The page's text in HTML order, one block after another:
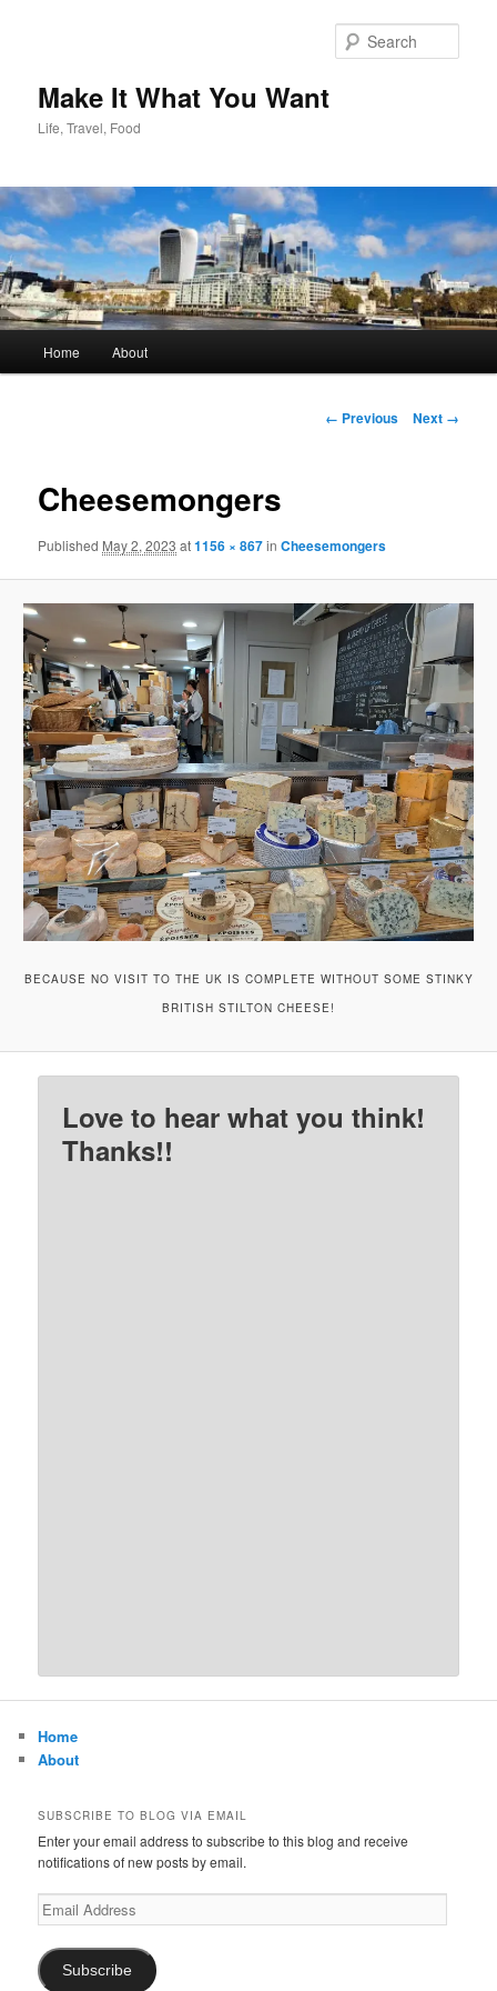
Make It What You Want
Life, Travel, Food
Home About
Image
← Previous Next →
Cheesemongers
Published May 2, 2023 at1156 × 867inCheesemongers
BECAUSE NO VISIT TO THE UK IS COMPLETE WITHOUT SOME STINKY
BRITISH STILTON CHEESE!
Love to hear what you think!
Thanks!!
Home
About
SUBSCRIBE TO BLOG VIA EMAIL
Enter your email address to subscribe to this blog and receive
notifications of new posts by email.
Email
Address
Subscribe